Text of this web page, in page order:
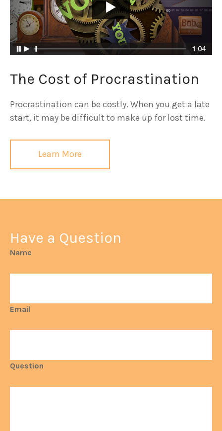
The Cost of Procrastination
Procrastination can be costly. When you get a late
start, it may be difficult to make up for lost time.
Learn More
Have a Question
Name
Email
Question